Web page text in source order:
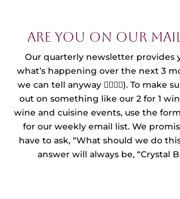
Are you on our
Our quarterly newsletter provides
what’s happening over the next 3
we can tell anyway 🤷‍♀️🤷‍♂️). To make
out on something like our 2 for 1
wine and cuisine events, use the
for our weekly email list. We
have to ask, “What should we do
answer will always be, “Crystal